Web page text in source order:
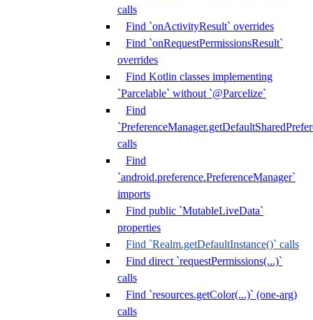
calls
Find `onActivityResult` overrides
Find `onRequestPermissionsResult`
overrides
Find Kotlin classes implementing
`Parcelable` without `@Parcelize`
Find
calls
Find
`android.preference.PreferenceManager`
imports
Find public `MutableLiveData`
properties
Find `Realm.getDefaultInstance()` calls
Find direct `requestPermissions(...)`
calls
Find `resources.getColor(...)` (one-arg)
calls